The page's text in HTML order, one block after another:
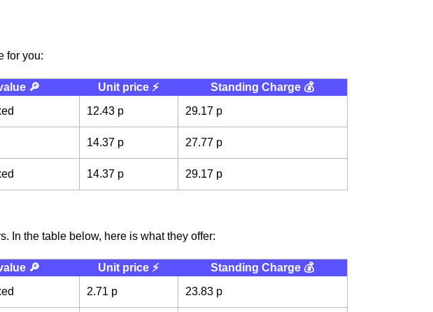
for you:
🔎 Unit price ⚡️
Standing Charge 💰
12.43 p 29.17 p
14.37 p 27.77 p
14.37 p 29.17 p
In the table below, here is what they offer:
🔎 Unit price ⚡️
Standing Charge 💰
2.71 p 23.83 p